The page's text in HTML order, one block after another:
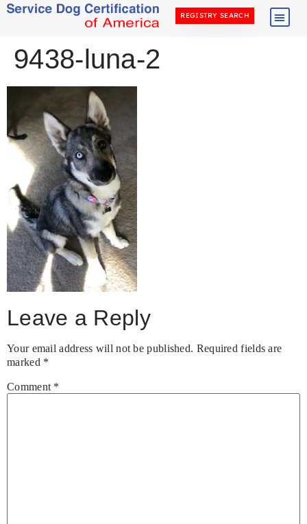
REGISTRY SEARCH
9438-luna-2
Leave a Reply
Your email address will not be published. Required fields are
marked *
Comment *